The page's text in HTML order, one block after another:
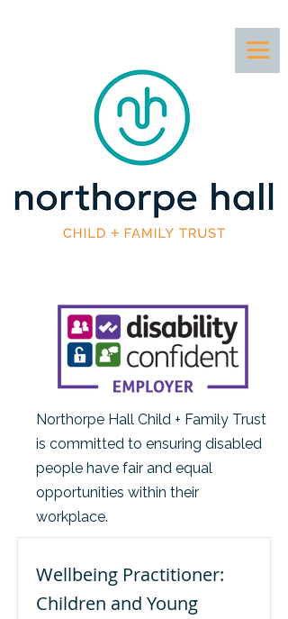
Northorpe Hall Child + Family Trust
is committed to ensuring disabled
people have fair and equal
opportunities within their
workplace.
Wellbeing Practitioner:
Children and Young